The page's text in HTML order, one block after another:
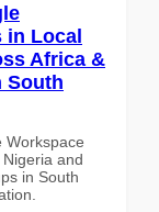
in Local
Africa &
South
Workspace
and
in South